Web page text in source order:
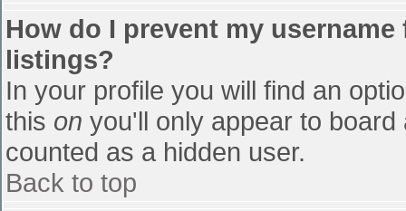
How do I prevent my
listings?
In your profile you will find an
this on you'll only appear to
counted as a hidden user.
Back to top